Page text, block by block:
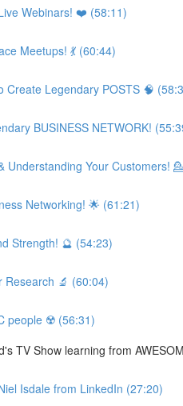
Webinars! ❤️ (58:11)
Meetups! 💃 (60:44)
Create Legendary POSTS 🧠
BUSINESS NETWORK!
Understanding Your Customers!
Networking! 🌟 (61:21)
Strength! 🔮 (54:23)
Research 🔬 (60:04)
people ☢️ (56:31)
TV Show learning from
Isdale from LinkedIn (27:20)